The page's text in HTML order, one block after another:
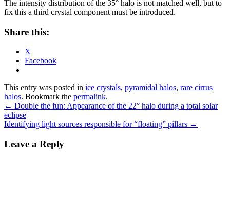
The intensity distribution of the 35° halo is not matched well, but to
fix this a third crystal component must be introduced.
Share this:
X
Facebook
This entry was posted in ice crystals, pyramidal halos, rare cirrus
halos. Bookmark the permalink.
Post
navigation
← Double the fun: Appearance of the 22° halo during a total solar
eclipse
Identifying light sources responsible for “floating” pillars →
Leave a Reply